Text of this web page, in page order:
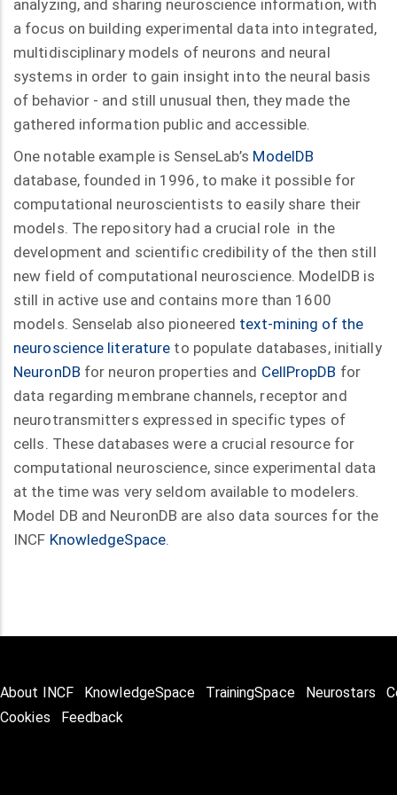
analyzing, and sharing neuroscience information, with
a focus on building experimental data into integrated,
multidisciplinary models of neurons and neural
systems in order to gain insight into the neural basis
of behavior - and still unusual then, they made the
gathered information public and accessible.
One notable example is SenseLab’s ModelDB
database, founded in 1996, to make it possible for
computational neuroscientists to easily share their
models. The repository had a crucial role in the
development and scientific credibility of the then still
new field of computational neuroscience. ModelDB is
still in active use and contains more than 1600
models. Senselab also pioneered text-mining of the
neuroscience literature to populate databases, initially
NeuronDB for neuron properties and CellPropDB for
data regarding membrane channels, receptor and
neurotransmitters expressed in specific types of
cells. These databases were a crucial resource for
computational neuroscience, since experimental data
at the time was very seldom available to modelers.
Model DB and NeuronDB are also data sources for the
INCF KnowledgeSpace.
About INCF KnowledgeSpace TrainingSpace Neurostars
Cookies
Feedback